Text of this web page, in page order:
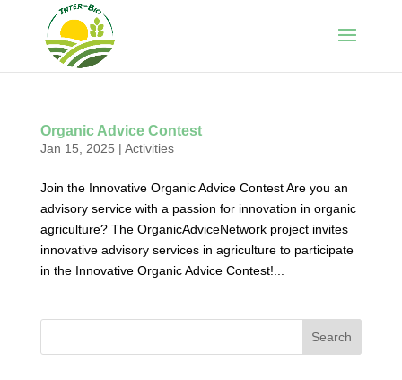
Organic Advice Contest
Jan 15, 2025 | Activities
Join the Innovative Organic Advice Contest Are you an
advisory service with a passion for innovation in organic
agriculture? The OrganicAdviceNetwork project invites
innovative advisory services in agriculture to participate
in the Innovative Organic Advice Contest!...